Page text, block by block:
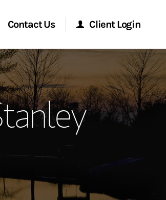
Contact Us Client Login
Morgan Stanley Online
Morgan Stanley at Work
Matrix